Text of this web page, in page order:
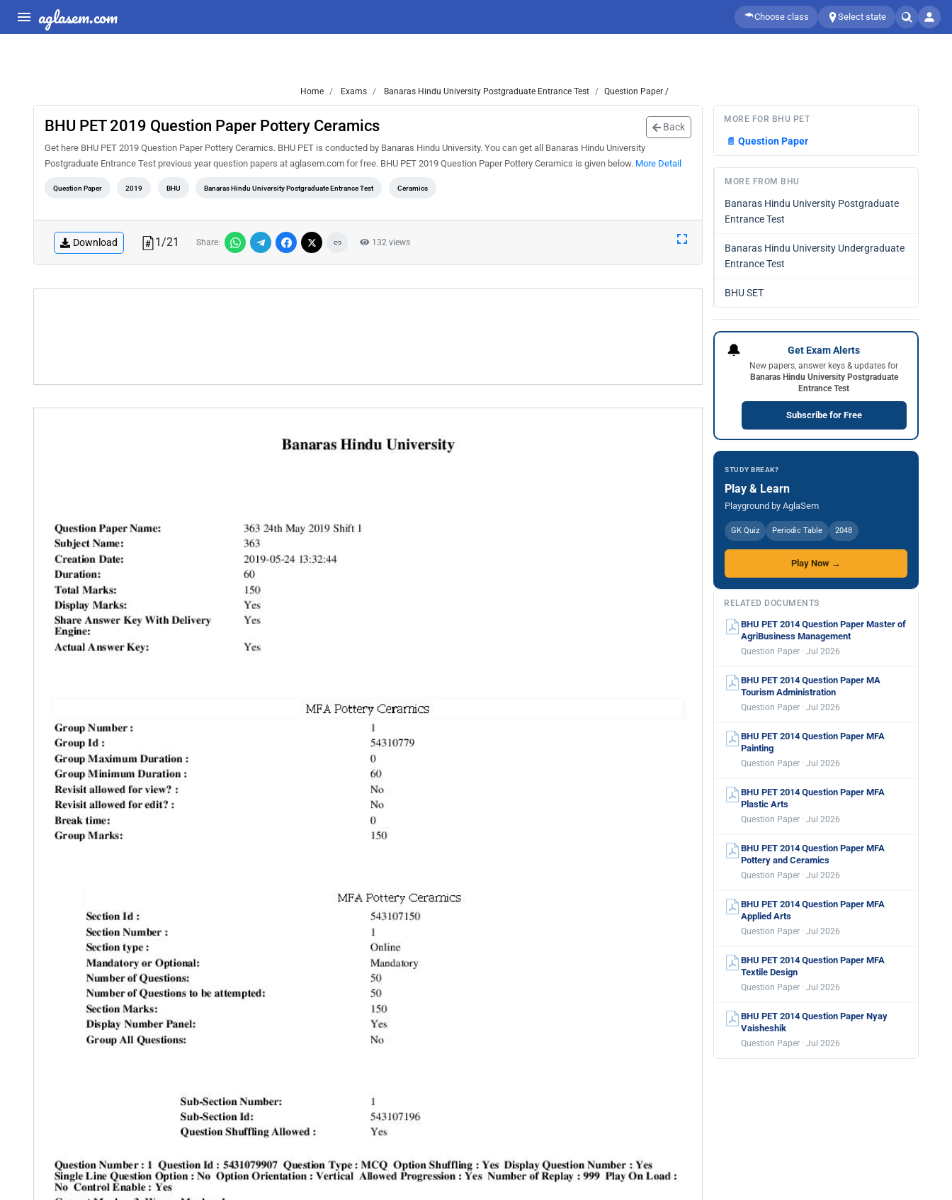
aglasem.com Choose class Select state
Home Exams Banaras Hindu University Postgraduate Entrance Test Question Paper /
BHU PET 2019 Question Paper Pottery Ceramics Back
Get here BHU PET 2019 Question Paper Pottery Ceramics. BHU PET is conducted by Banaras Hindu University. You can get all Banaras Hindu University
Postgraduate Entrance Test previous year question papers at aglasem.com for free. BHU PET 2019 Question Paper Pottery Ceramics is given below. More Detail
Question Paper 2019 BHU Banaras Hindu University Postgraduate Entrance Test Ceramics
Download 1/21 Share: 132 views
MORE FOR BHU PET
📄 Question Paper
MORE FROM BHU
Banaras Hindu University Postgraduate
Entrance Test
Banaras Hindu University Undergraduate
Entrance Test
BHU SET
🔔 Get Exam Alerts
New papers, answer keys & updates for
Banaras Hindu University Postgraduate
Entrance Test
Subscribe for Free
STUDY BREAK?
Play & Learn
Playground by AglaSem
GK Quiz Periodic Table 2048
Play Now →
RELATED DOCUMENTS
BHU PET 2014 Question Paper Master of
AgriBusiness Management
Question Paper · Jul 2026
BHU PET 2014 Question Paper MA
Tourism Administration
Question Paper · Jul 2026
BHU PET 2014 Question Paper MFA
Painting
Question Paper · Jul 2026
BHU PET 2014 Question Paper MFA
Plastic Arts
Question Paper · Jul 2026
BHU PET 2014 Question Paper MFA
Pottery and Ceramics
Question Paper · Jul 2026
BHU PET 2014 Question Paper MFA
Applied Arts
Question Paper · Jul 2026
BHU PET 2014 Question Paper MFA
Textile Design
Question Paper · Jul 2026
BHU PET 2014 Question Paper Nyay
Vaisheshik
Question Paper · Jul 2026